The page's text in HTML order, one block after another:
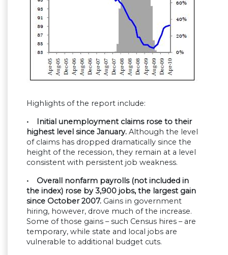
Highlights of the report include:
• Initial unemployment claims rose to their
highest level since January. Although the level
of claims has dropped dramatically since the
height of the recession, they remain at a level
consistent with persistent job weakness.
• Overall nonfarm payrolls (not included in
the index) rose by 3,900 jobs, the largest gain
since October 2007. Gains in government
hiring, however, drove much of the increase.
Some of those gains – such Census hires – are
temporary, while state and local jobs are
vulnerable to additional budget cuts.